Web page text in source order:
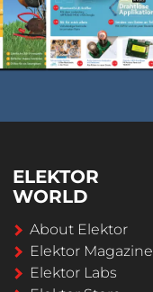
ELEKTOR
WORLD
About Elektor
Elektor Magazine
Elektor Labs